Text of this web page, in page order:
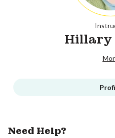
Hillary
Need Help?